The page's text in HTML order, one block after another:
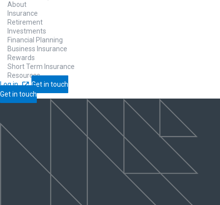
About
Insurance
Retirement
Investments
Financial Planning
Business Insurance
Rewards
Short Term Insurance
Resources
Log in
Get in touch
Get in touch